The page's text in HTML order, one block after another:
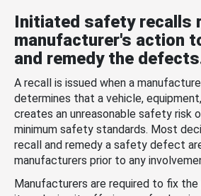
Initiated safety recalls
manufacturer's action
and remedy the
A recall is issued when a
determines that a vehicle,
creates an unreasonable safety risk
minimum safety standards. Most
recall and remedy a safety defect
manufacturers prior to any
Manufacturers are required to fix the